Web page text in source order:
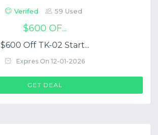
Verifed 59 Used
$600 OF...
$600 Off TK-02 Start...
Expires On 12-01-2026
GET DEAL